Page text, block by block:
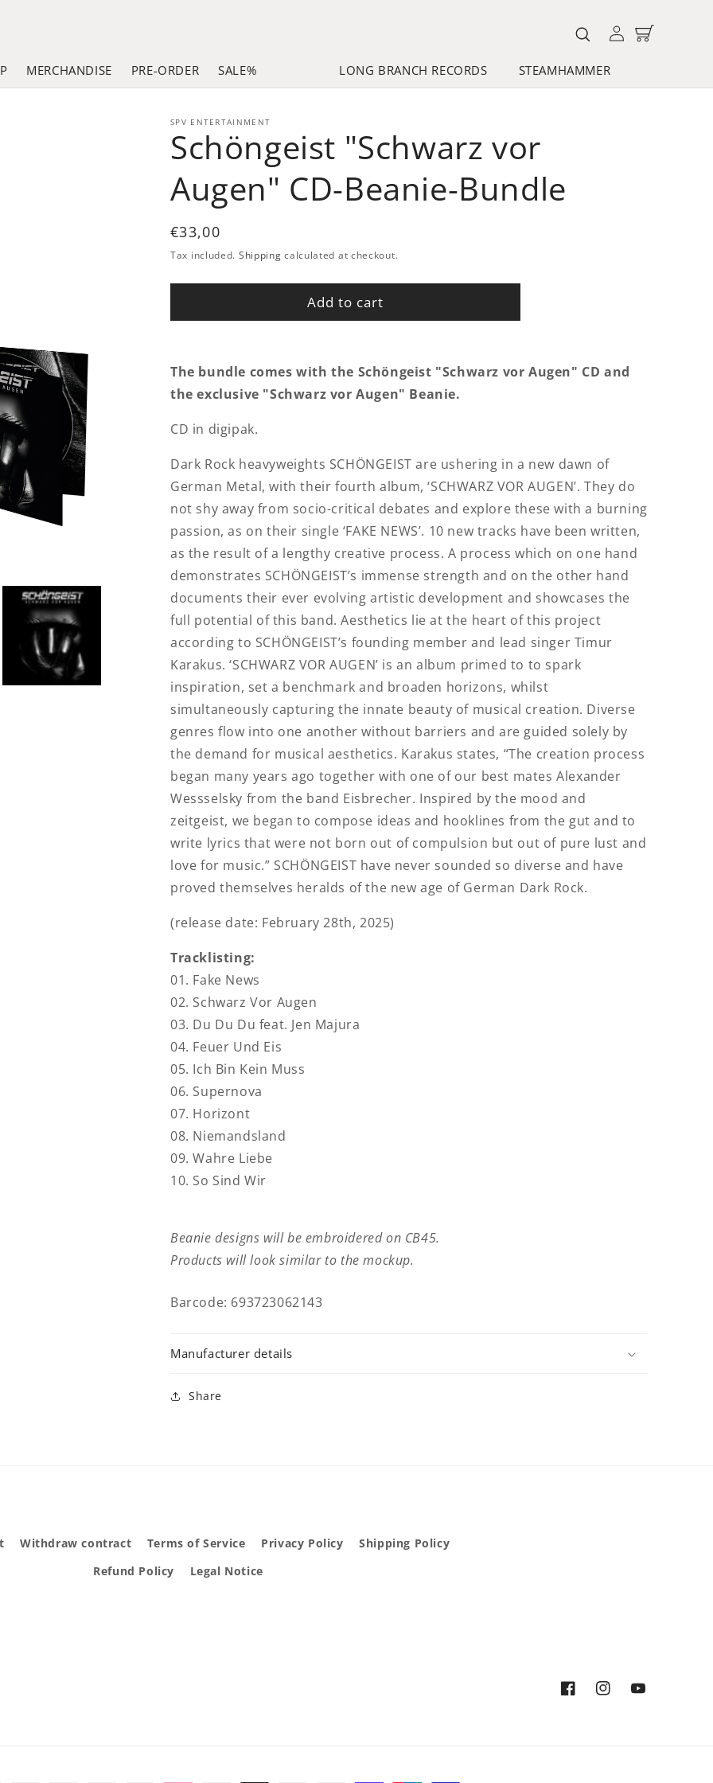
MERCHANDISE PRE-ORDER SALE% LONG BRANCH RECORDS STEAMHAMMER
in
Cart
SPV ENTERTAINMENT
Schöngeist "Schwarz vor
Augen" CD-Beanie-Bundle
Regular
price
€33,00
Tax included. Shipping calculated at checkout.
Add to cart
The bundle comes with the Schöngeist "Schwarz vor Augen" CD and
the exclusive "Schwarz vor Augen" Beanie.
CD in digipak.
Dark Rock heavyweights SCHÖNGEIST are ushering in a new dawn of
German Metal, with their fourth album, ‘SCHWARZ VOR AUGEN’. They do
not shy away from socio-critical debates and explore these with a burning
passion, as on their single ‘FAKE NEWS’. 10 new tracks have been written,
as the result of a lengthy creative process. A process which on one hand
demonstrates SCHÖNGEIST’s immense strength and on the other hand
documents their ever evolving artistic development and showcases the
full potential of this band. Aesthetics lie at the heart of this project
according to SCHÖNGEIST’s founding member and lead singer Timur
Karakus. ‘SCHWARZ VOR AUGEN’ is an album primed to to spark
inspiration, set a benchmark and broaden horizons, whilst
simultaneously capturing the innate beauty of musical creation. Diverse
genres flow into one another without barriers and are guided solely by
the demand for musical aesthetics. Karakus states, “The creation process
began many years ago together with one of our best mates Alexander
Wessselsky from the band Eisbrecher. Inspired by the mood and
zeitgeist, we began to compose ideas and hooklines from the gut and to
write lyrics that were not born out of compulsion but out of pure lust and
love for music.” SCHÖNGEIST have never sounded so diverse and have
proved themselves heralds of the new age of German Dark Rock.
(release date: February 28th, 2025)
Tracklisting:
01. Fake News
02. Schwarz Vor Augen
03. Du Du Du feat. Jen Majura
04. Feuer Und Eis
05. Ich Bin Kein Muss
06. Supernova
07. Horizont
08. Niemandsland
09. Wahre Liebe
10. So Sind Wir
Beanie designs will be embroidered on CB45.
Products will look similar to the mockup.
Barcode: 693723062143
Manufacturer details
Share
Withdraw contract Terms of Service Privacy Policy
Shipping Policy
Refund Policy
Legal Notice
FacebookInstagram
YouTube